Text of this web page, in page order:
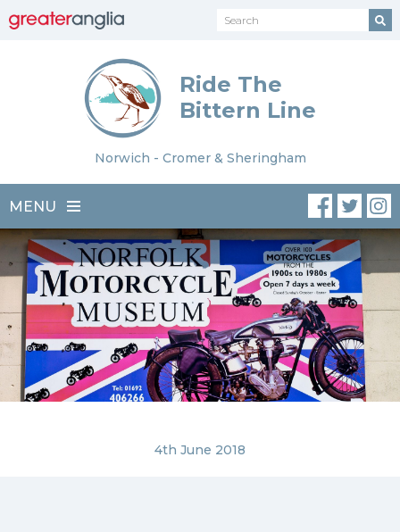
Ride The
Bittern Line
Norwich - Cromer & Sheringham
MENU
4th June 2018